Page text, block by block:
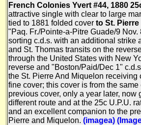
French Colonies Yvert #44, 1880
attractive single with clear to large
tied to 1881 folded cover to St.
"Paq. Fr./Pointe-a-Pitre Guade/9
sorting c.d.s. with an additional strike
and St. Thomas transits on the
through the United States with New
reverse and "Boston/Paid/Dec 1"
the St. Pierre And Miquelon receiving
fine cover; this cover is from the
previous cover, only a year later, now
different route and at the 25c U.P.U.
and an excellent companion to the
Pierre and Miquelon. (imagea)